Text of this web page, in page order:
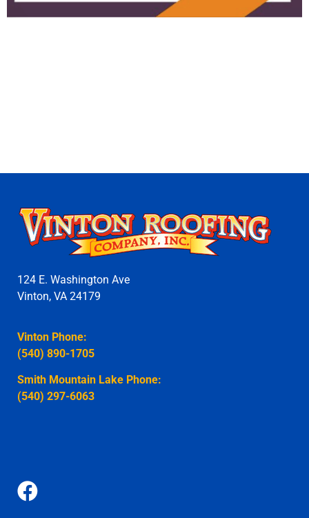
124 E. Washington Ave
Vinton, VA 24179
Vinton Phone:
(540) 890-1705
Smith Mountain Lake Phone:
(540) 297-6063